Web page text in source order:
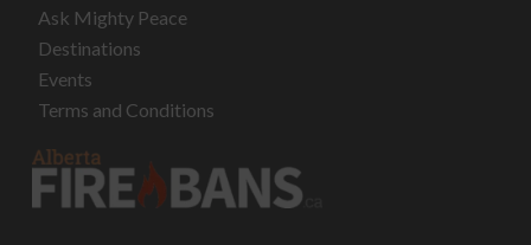
Ask Mighty Peace
Destinations
Events
Terms and Conditions